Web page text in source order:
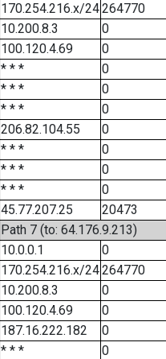
170.254.216.x/24264770
10.200.8.3
0
100.120.4.69
0
* * *
0
* * *
0
* * *
0
206.82.104.55
0
* * *
0
* * *
0
* * *
0
45.77.207.25
20473
Path 7 (to: 64.176.9.213)
10.0.0.1
0
170.254.216.x/24264770
10.200.8.3
0
100.120.4.69
0
187.16.222.182
0
* * *
0